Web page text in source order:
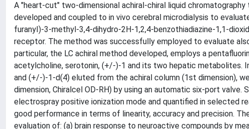
A "heart-cut" two-dimensional achiral-chiral liquid
developed and coupled to in vivo cerebral microdialysis to
furanyI)-3-methyl-3,4-dihydro-2H-1,2,4-benzothiadiazine-1,1-
receptor. The method was successfully employed to evaluate
particular, the LC achiral method developed, employs a
acetylcholine, serotonin, (+/-)-1 and its two hepatic metabolites.
and (+/-)-1-d(4) eluted from the achiral column (1st dimension),
dimension, Chiralcel OD-RH) by using an automatic six-port
electrospray positive ionization mode and quantified in selected
good performance in terms of linearity, accuracy and precision.
evaluation of: (a) brain response to neuroactive compounds by